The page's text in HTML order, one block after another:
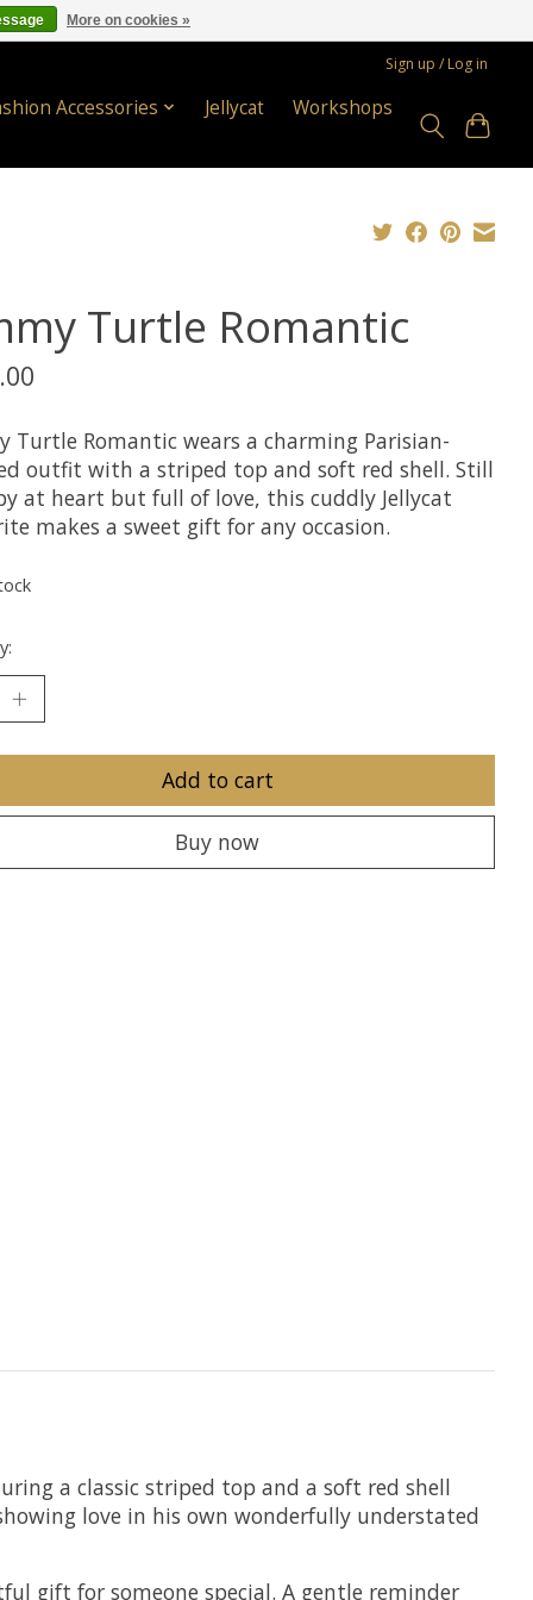
Sign up / Log in
Accessories Jellycat Workshops
Turtle Romantic
Turtle Romantic wears a charming Parisian-
outfit with a striped top and soft red shell. Still
at heart but full of love, this cuddly Jellycat
makes a sweet gift for any occasion.
Add to cart
Buy now
a classic striped top and a soft red shell
love in his own wonderfully understated
gift for someone special. A gentle reminder
More on cookies »